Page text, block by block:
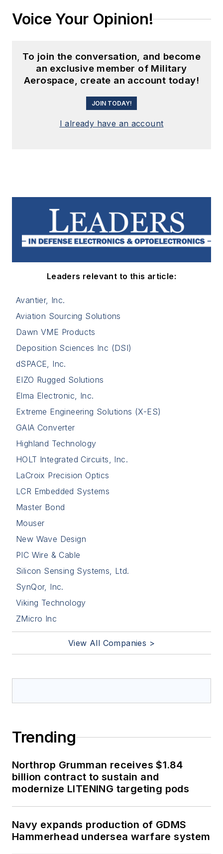
Voice Your Opinion!
To join the conversation, and become
an exclusive member of Military
Aerospace, create an account today!
JOIN TODAY!
I already have an account
Leaders relevant to this article:
Avantier, Inc.
Aviation Sourcing Solutions
Dawn VME Products
Deposition Sciences Inc (DSI)
dSPACE, Inc.
EIZO Rugged Solutions
Elma Electronic, Inc.
Extreme Engineering Solutions (X-ES)
GAIA Converter
Highland Technology
HOLT Integrated Circuits, Inc.
LaCroix Precision Optics
LCR Embedded Systems
Master Bond
Mouser
New Wave Design
PIC Wire & Cable
Silicon Sensing Systems, Ltd.
SynQor, Inc.
Viking Technology
ZMicro Inc
View All Companies >
Trending
Northrop Grumman receives $1.84
billion contract to sustain and
modernize LITENING targeting pods
Navy expands production of GDMS
Hammerhead undersea warfare system